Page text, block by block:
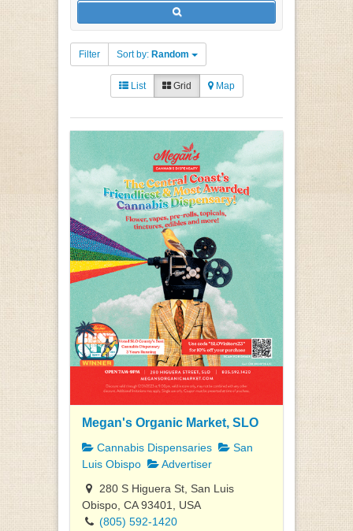
Filter Sort by: Random
List Grid Map
Megan's Organic Market, SLO
Cannabis Dispensaries
San
Luis Obispo
Advertiser
280 S Higuera St, San Luis
Obispo, CA 93401, USA
(805) 592-1420